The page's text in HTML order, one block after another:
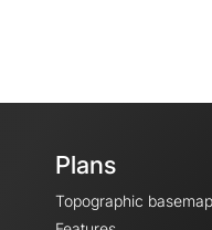
Plans
Topographic